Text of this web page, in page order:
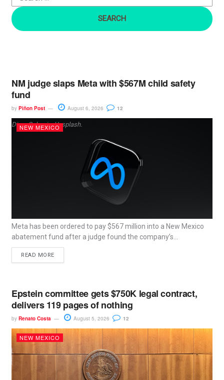
r
:
NM judge slaps Meta with $567M child safety
fund
by Piñon Post August 6, 2026 12
Dima Solomin, Unsplash.
NEW MEXICO
Meta has been ordered to pay $567 million into a New Mexico
abatement fund after a judge found the company’s...
READ MORE
Epstein committee gets $750K legal contract,
delivers 119 pages of nothing
by Renato Costa August 5, 2026 12
NEW MEXICO